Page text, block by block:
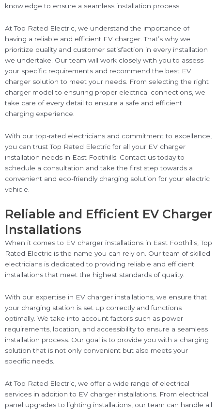
knowledge to ensure a seamless installation process.
At Top Rated Electric, we understand the importance of
having a reliable and efficient EV charger. That’s why we
prioritize quality and customer satisfaction in every installation
we undertake. Our team will work closely with you to assess
your specific requirements and recommend the best EV
charger solution to meet your needs. From selecting the right
charger model to ensuring proper electrical connections, we
take care of every detail to ensure a safe and efficient
charging experience.
With our top-rated electricians and commitment to excellence,
you can trust Top Rated Electric for all your EV charger
installation needs in East Foothills. Contact us today to
schedule a consultation and take the first step towards a
convenient and eco-friendly charging solution for your electric
vehicle.
Reliable and Efficient EV Charger
Installations
When it comes to EV charger installations in East Foothills, Top
Rated Electric is the name you can rely on. Our team of skilled
electricians is dedicated to providing reliable and efficient
installations that meet the highest standards of quality.
With our expertise in EV charger installations, we ensure that
your charging station is set up correctly and functions
optimally. We take into account factors such as power
requirements, location, and accessibility to ensure a seamless
installation process. Our goal is to provide you with a charging
solution that is not only convenient but also meets your
specific needs.
At Top Rated Electric, we offer a wide range of electrical
services in addition to EV charger installations. From electrical
panel upgrades to lighting installations, our team can handle all